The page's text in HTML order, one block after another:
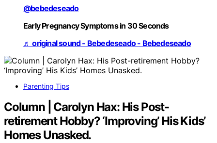
@bebedeseado
Early Pregnancy Symptoms in 30 Seconds
♬ original sound - Bebedeseado - Bebedeseado
Parenting Tips
Column | Carolyn Hax: His Post-
retirement Hobby? ‘Improving’ His Kids’
Homes Unasked.